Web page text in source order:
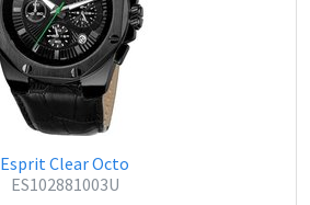
Esprit Clear Octo
ES102881003U